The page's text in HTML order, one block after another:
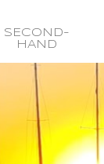
SECOND-
HAND